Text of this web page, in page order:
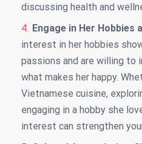
discussing health and
Engage in Her Hobbies
interest in her hobbies
passions and are willing to
what makes her happy.
Vietnamese cuisine,
engaging in a hobby she
interest can strengthen